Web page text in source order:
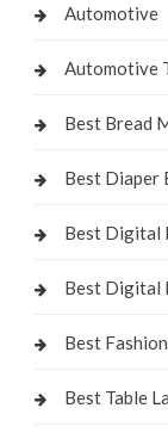
Automotive
Automotive
Best Bread
Best Diaper
Best Digital
Best Digital
Best
Best Table